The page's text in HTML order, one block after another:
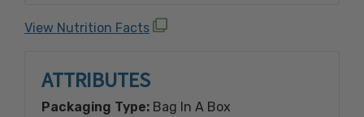
View Nutrition Facts
ATTRIBUTES
Packaging Type: Bag In A Box